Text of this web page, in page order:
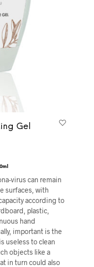
Gel
virus can remain
surfaces, with
according to
plastic,
hand
important is the
useless to clean
objects like a
in turn could also